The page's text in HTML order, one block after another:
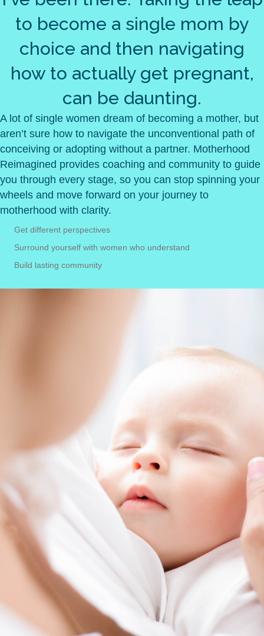
to become a single mom by
choice and then navigating
how to actually get pregnant,
can be daunting.
A lot of single women dream of becoming a mother, but
aren’t sure how to navigate the unconventional path of
conceiving or adopting without a partner. Motherhood
Reimagined provides coaching and community to guide
you through every stage, so you can stop spinning your
wheels and move forward on your journey to
motherhood with clarity.
Get different perspectives
Surround yourself with women who understand
Build lasting community